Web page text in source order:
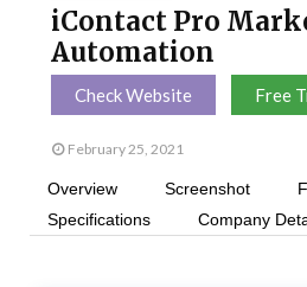
iContact Pro
Automation
Check Website Free
February 25, 2021
Overview Screenshot
Specifications
Company